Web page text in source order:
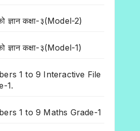
ज्ञान कक्षा-३(Model-2)
ज्ञान कक्षा-३(Model-1)
1 to 9 Interactive File
1.
1 to 9 Maths Grade-1